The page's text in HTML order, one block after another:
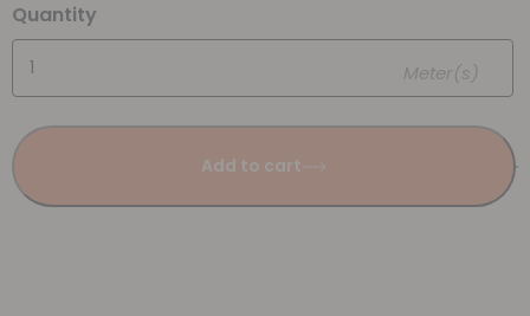
Quantity
Meter(s)
Add to cart